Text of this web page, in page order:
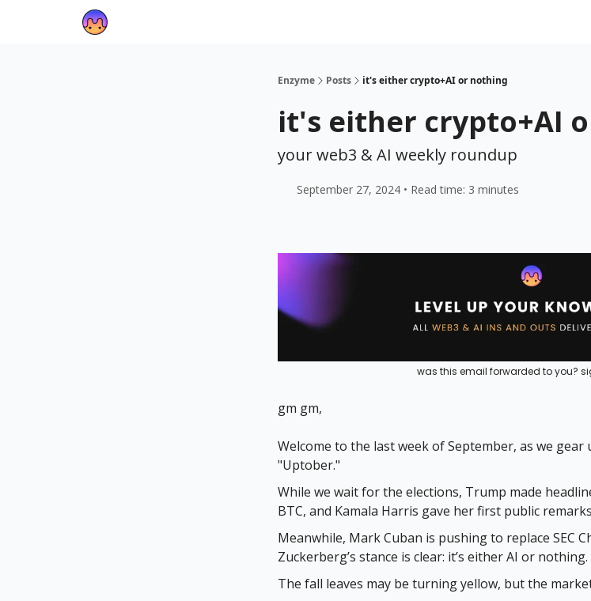
Enzyme Posts it's either crypto+AI or nothing
it's either crypto+AI
your web3 & AI weekly roundup
September 27, 2024 • Read time: 3 minutes
was this email forwarded to you?
gm gm,
Welcome to the last week of September, as we
"Uptober."
While we wait for the elections, Trump made
BTC, and Kamala Harris gave her first public
Meanwhile, Mark Cuban is pushing to replace SEC
Zuckerberg’s stance is clear: it’s either AI or nothing.
The fall leaves may be turning yellow, but the